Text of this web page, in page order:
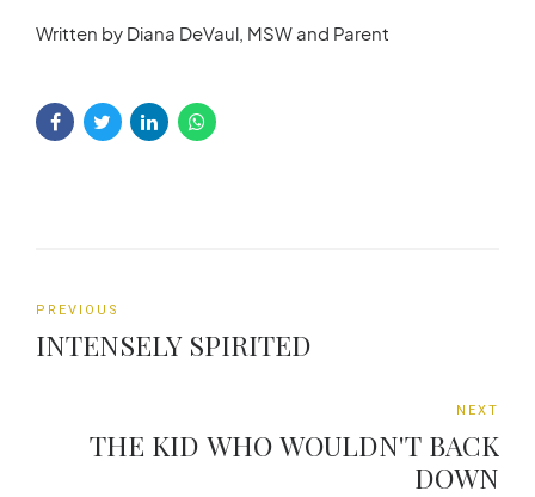
Written by Diana DeVaul, MSW and Parent
PREVIOUS
INTENSELY SPIRITED
NEXT
THE KID WHO WOULDN'T BACK
DOWN